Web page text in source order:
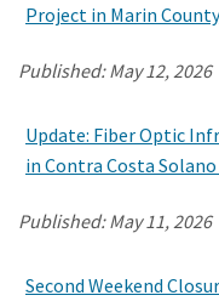
Project in Marin County
Published:May 12, 2026
Update: Fiber Optic
in Contra Costa
Published:May 11, 2026
Second Weekend